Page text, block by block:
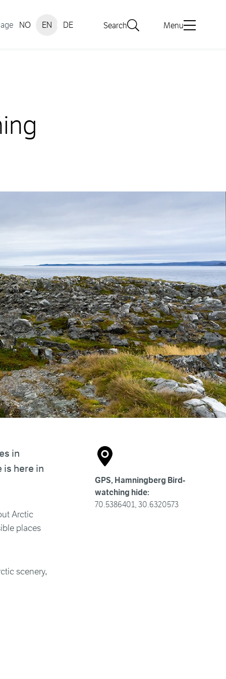
NO EN DE Search Menu
GPS, Hamningberg Bird-
watching hide:
70.5386401, 30.6320573
in
is here in
Arctic
places
scenery,